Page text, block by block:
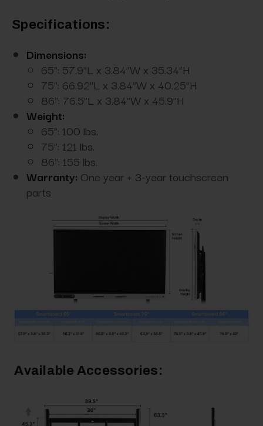
Specifications:
Dimensions:
65": 57.9”L x 3.84”W x 35.34”H
75": 66.92”L x 3.84”W x 40.25”H
86": 76.5”L x 3.84”W x 45.9”H
Weight:
65”: 100 lbs.
75”: 121 lbs.
86": 155 lbs.
Warranty: One year + 3-year touchscreen
parts
Available Accessories: